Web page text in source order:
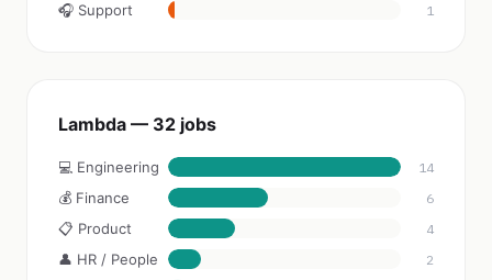
🎧 Support 1
Lambda — 32 jobs
💻 Engineering 14
💰 Finance 6
📋 Product 4
👤 HR / People 2